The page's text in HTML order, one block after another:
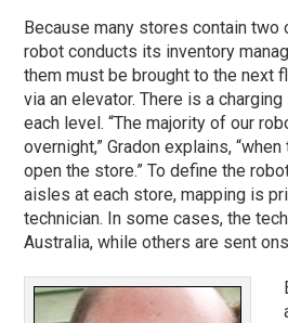
Because many stores contain two
robot conducts its inventory
them must be brought to the next
via an elevator. There is a
each level. “The majority of our
overnight,” Gradon explains,
open the store.” To define the
aisles at each store, mapping is
technician. In some cases, the
Australia, while others are sent